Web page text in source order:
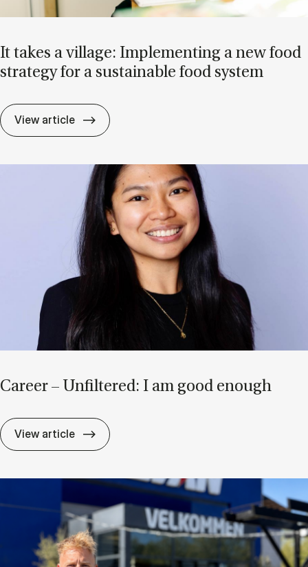
It takes a vil­lage: Im­ple­ment­ing a new food
strategy for a sus­tain­able food sys­tem
View article It takes a vil­lage: Im­ple­ment­ing a new
Ca­reer – Un­filtered: I am good enough
View article Ca­reer – Un­filtered: I am good enough